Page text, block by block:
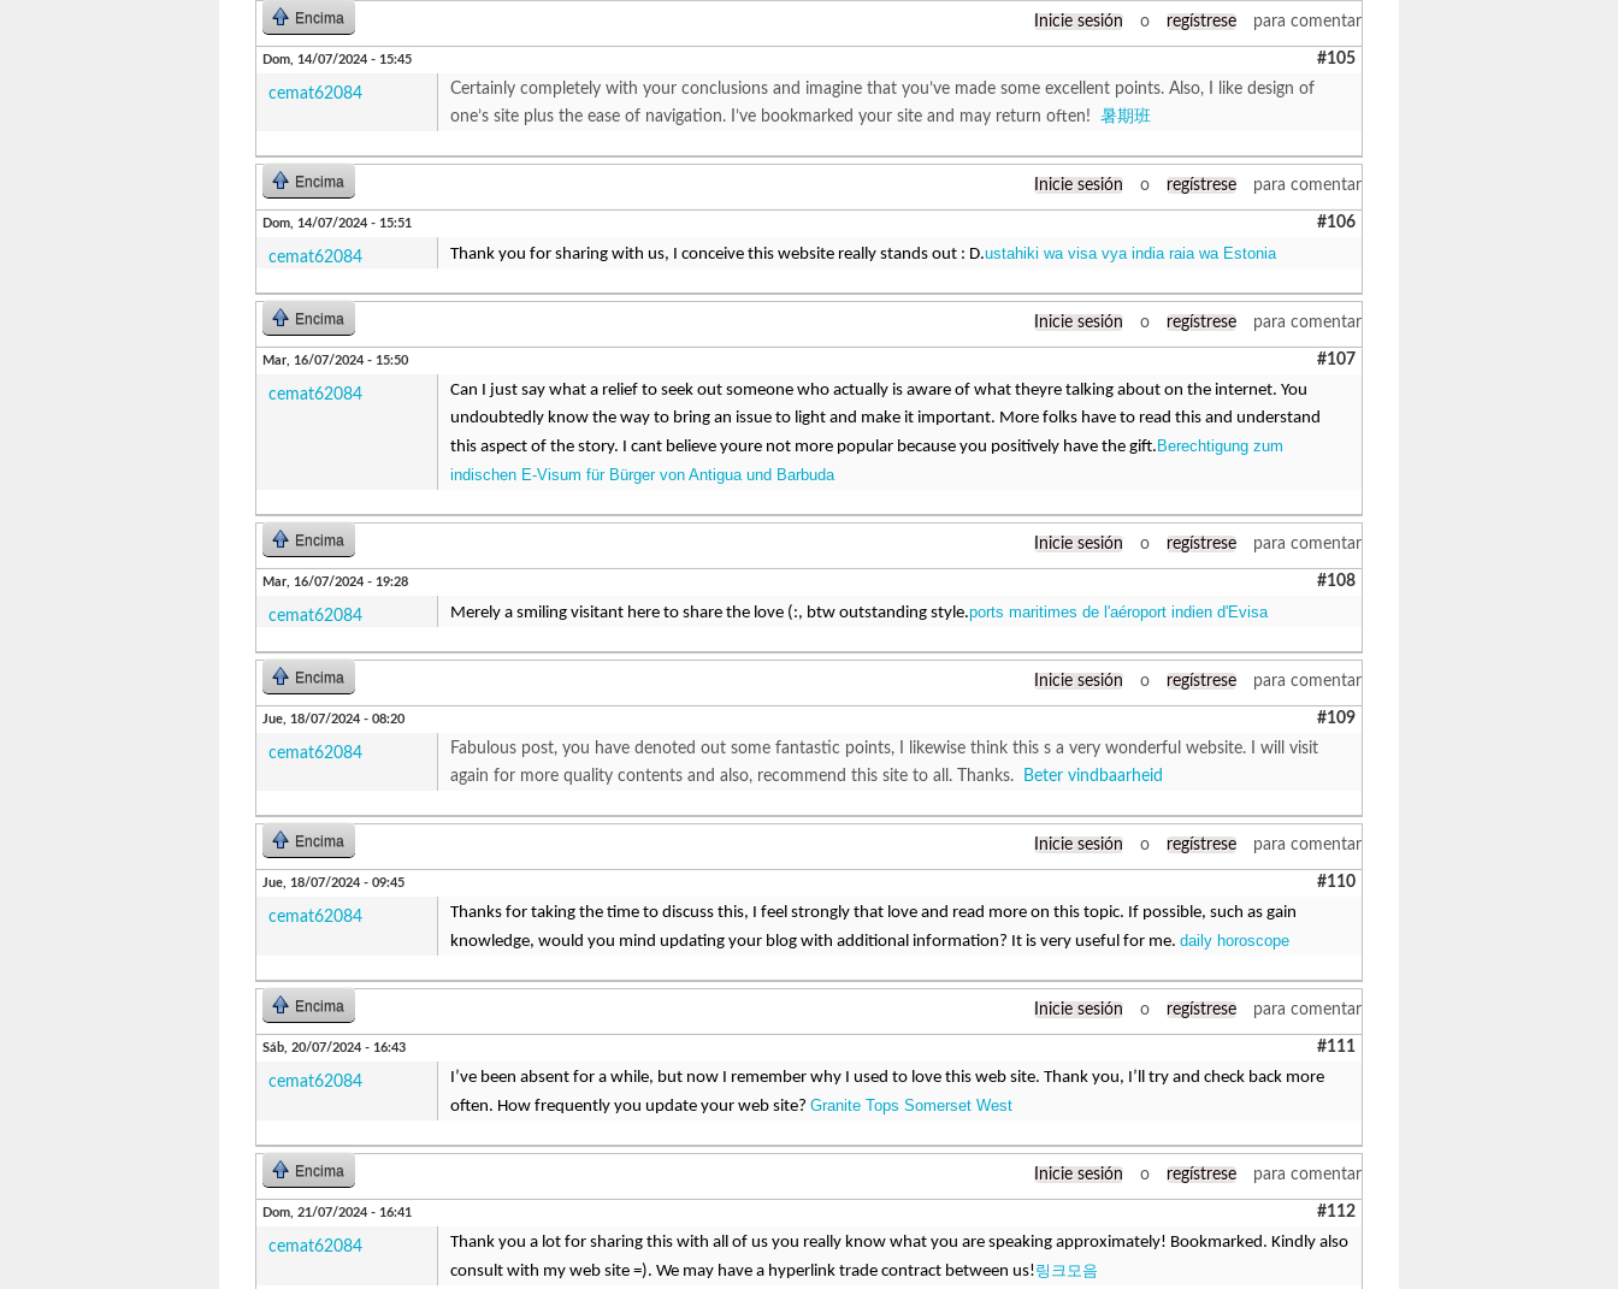
Encima Inicie sesión o regístrese para comentar
Dom, 14/07/2024 - 15:45 #105
cemat62084
Certainly completely with your conclusions and imagine that you’ve made some excellent points. Also, I like design of
one’s site plus the ease of navigation. I’ve bookmarked your site and may return often! 暑期班
Encima Inicie sesión o regístrese para comentar
Dom, 14/07/2024 - 15:51 #106
cemat62084 Thank you for sharing with us, I conceive this website really stands out : D.ustahiki wa visa vya india raia wa Estonia
Encima Inicie sesión o regístrese para comentar
Mar, 16/07/2024 - 15:50 #107
cemat62084
Can I just say what a relief to seek out someone who actually is aware of what theyre talking about on the internet. You
undoubtedly know the way to bring an issue to light and make it important. More folks have to read this and understand
this aspect of the story. I cant believe youre not more popular because you positively have the gift. Berechtigung zum
indischen E-Visum für Bürger von Antigua und Barbuda
Encima Inicie sesión o regístrese para comentar
Mar, 16/07/2024 - 19:28 #108
cemat62084 Merely a smiling visitant here to share the love (:, btw outstanding style.ports maritimes de l'aéroport indien d'Evisa
Encima Inicie sesión o regístrese para comentar
Jue, 18/07/2024 - 08:20 #109
cemat62084
Fabulous post, you have denoted out some fantastic points, I likewise think this s a very wonderful website. I will visit
again for more quality contents and also, recommend this site to all. Thanks.
Beter vindbaarheid
Encima Inicie sesión o regístrese para comentar
Jue, 18/07/2024 - 09:45 #110
cemat62084
Thanks for taking the time to discuss this, I feel strongly that love and read more on this topic. If possible, such as gain
knowledge, would you mind updating your blog with additional information? It is very useful for me. daily horoscope
Encima Inicie sesión o regístrese para comentar
Sáb, 20/07/2024 - 16:43 #111
cemat62084
I’ve been absent for a while, but now I remember why I used to love this web site. Thank you, I’ll try and check back more
often. How frequently you update your web site? Granite Tops Somerset West
Encima Inicie sesión o regístrese para comentar
Dom, 21/07/2024 - 16:41 #112
cemat62084
Thank you a lot for sharing this with all of us you really know what you are speaking approximately! Bookmarked. Kindly also
consult with my web site =). We may have a hyperlink trade contract between us!링크모음